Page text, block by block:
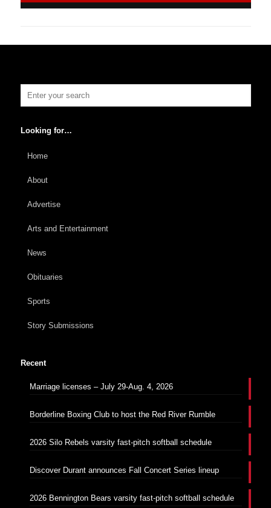
Looking for…
Home
About
Advertise
Arts and Entertainment
News
Obituaries
Sports
Story Submissions
Recent
Marriage licenses – July 29-Aug. 4, 2026
Borderline Boxing Club to host the Red River Rumble
2026 Silo Rebels varsity fast-pitch softball schedule
Discover Durant announces Fall Concert Series lineup
2026 Bennington Bears varsity fast-pitch softball schedule